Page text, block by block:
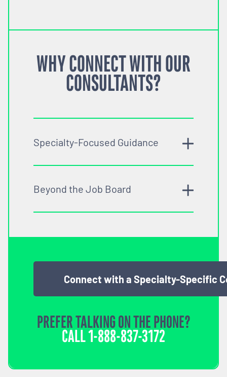
WHY CONNECT WITH OUR
CONSULTANTS?
Specialty-Focused Guidance
Beyond the Job Board
Connect with a Specialty-Specific
PREFER TALKING ON THE PHONE?
CALL1-888-837-3172